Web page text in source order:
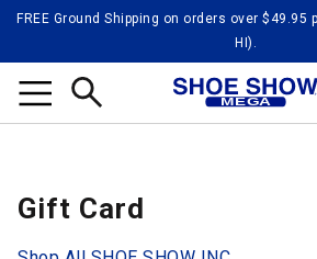
FREE Ground Shipping on orders over $49.95
HI).
Gift Card